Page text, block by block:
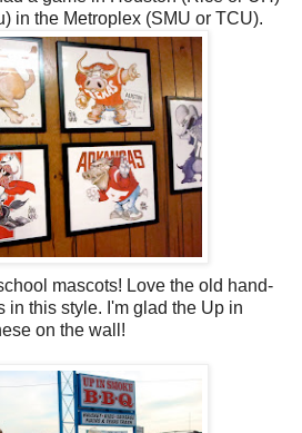
in the Metroplex (SMU or TCU).
mascots! Love the old hand-
in this style. I'm glad the Up in
on the wall!